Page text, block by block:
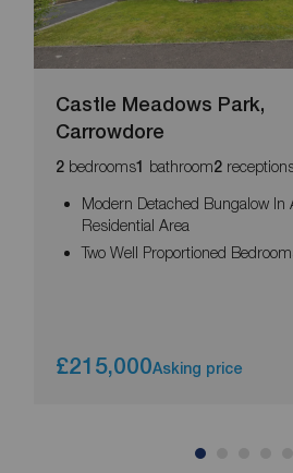
Castle Meadows Park,
Carrowdore
2 bedrooms1 bathroom2
Modern Detached Bungalow In
Residential Area
Two Well Proportioned
£215,000Asking price